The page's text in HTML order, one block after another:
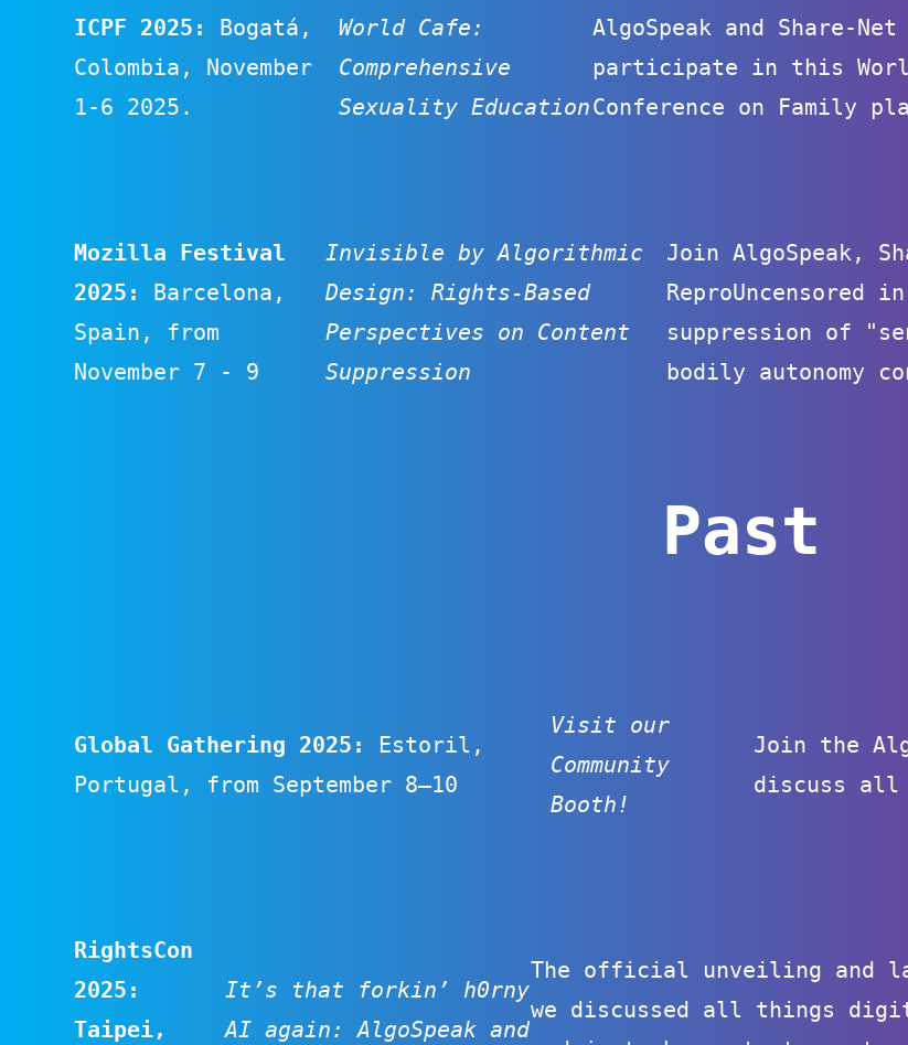
ICPF 2025 :
Bogatá,
Colombia, November
1-6 2025.
World Cafe:
Comprehensive
Sexuality Education
AlgoSpeak and Share-
participate in this
Conference on Family
Mozilla Festival
2025 :
Barcelona,
Spain, from
November 7 - 9
Invisible by Algorithmic
Design: Rights-Based
Perspectives on Content
Suppression
Join AlgoSpeak,
suppression of
bodily autonomy
Past
Global Gathering 2025:
Estoril,
Portugal, from September 8–10
Visit our
Community
Booth!
Join the
discuss all
RightsCon
2025:
Taipei,
It’s that forkin’ h0rny
AI again: AlgoSpeak and
The official unveiling and
we discussed all things